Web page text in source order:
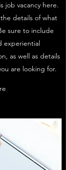
job vacancy here.
details of what
sure to include
experiential
as well as details
are looking for.